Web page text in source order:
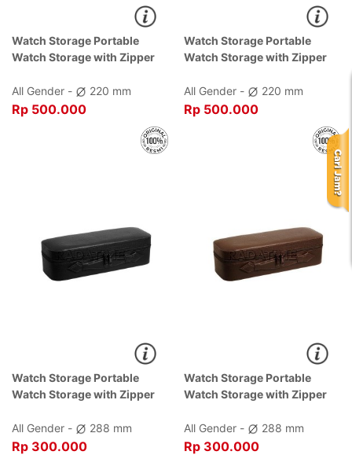
Watch Storage Portable
Watch Storage with Zipper
All Gender -
220 mm
Rp 500.000
Watch Storage Portable
Watch Storage with Zipper
Brown
All Gender - 220 mm
Rp 500.000
Watch Storage Portable
Watch Storage with Zipper
All Gender -
288 mm
Rp 300.000
Watch Storage Portable
Watch Storage with Zipper
Brown
All Gender - 288 mm
Rp 300.000